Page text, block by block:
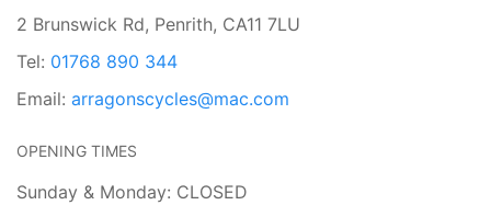
2 Brunswick Rd, Penrith, CA11 7LU
Tel: 01768 890 344
Email: arragonscycles@mac.com
OPENING TIMES
Sunday & Monday: CLOSED